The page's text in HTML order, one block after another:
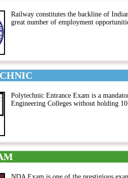
Railway constitutes the backline of
great number of employment
Polytechnic Entrance Exam is a
Engineering Colleges without holding